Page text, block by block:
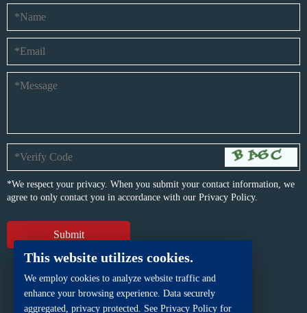
*We respect your privacy. When you submit your contact information, we
agree to only contact you in accordance with our Privacy Policy.
This website utilizes cookies.
We employ cookies to analyze website traffic and
enhance your browsing experience. Data securely
aggregated, privacy protected. See Privacy Policy for